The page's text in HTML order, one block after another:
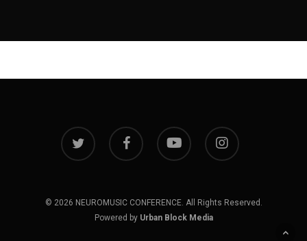
twitter facebook youtube instagram
© 2026 NEUROMUSIC CONFERENCE. All Rights Reserved.
Powered by Urban Block Media